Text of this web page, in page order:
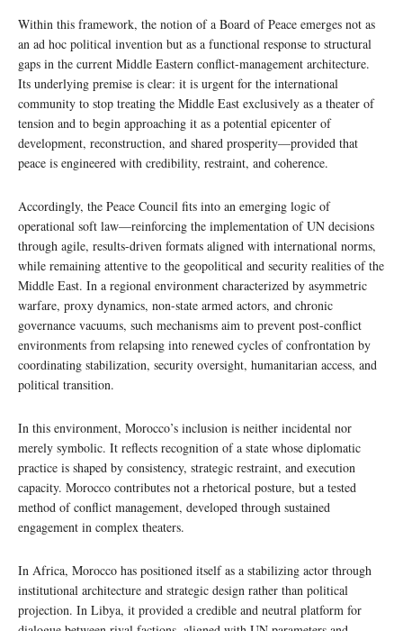
Within this framework, the notion of a Board of Peace emerges not as
an ad hoc political invention but as a functional response to structural
gaps in the current Middle Eastern conflict-management architecture.
Its underlying premise is clear: it is urgent for the international
community to stop treating the Middle East exclusively as a theater of
tension and to begin approaching it as a potential epicenter of
development, reconstruction, and shared prosperity—provided that
peace is engineered with credibility, restraint, and coherence.
Accordingly, the Peace Council fits into an emerging logic of
operational soft law—reinforcing the implementation of UN decisions
through agile, results-driven formats aligned with international norms,
while remaining attentive to the geopolitical and security realities of the
Middle East. In a regional environment characterized by asymmetric
warfare, proxy dynamics, non-state armed actors, and chronic
governance vacuums, such mechanisms aim to prevent post-conflict
environments from relapsing into renewed cycles of confrontation by
coordinating stabilization, security oversight, humanitarian access, and
political transition.
In this environment, Morocco’s inclusion is neither incidental nor
merely symbolic. It reflects recognition of a state whose diplomatic
practice is shaped by consistency, strategic restraint, and execution
capacity. Morocco contributes not a rhetorical posture, but a tested
method of conflict management, developed through sustained
engagement in complex theaters.
In Africa, Morocco has positioned itself as a stabilizing actor through
institutional architecture and strategic design rather than political
projection. In Libya, it provided a credible and neutral platform for